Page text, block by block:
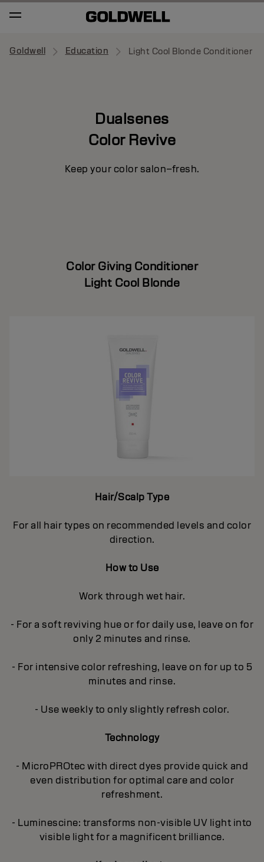
Goldwell Education Light Cool Blonde Conditioner
Dualsenes
Color Revive
Keep your color salon–fresh.
Color Giving Conditioner
Light Cool Blonde
Hair/Scalp Type
For all hair types on recommended levels and color
direction.
How to Use
Work through wet hair.
- For a soft reviving hue or for daily use, leave on for
only 2 minutes and rinse.
- For intensive color refreshing, leave on for up to 5
minutes and rinse.
- Use weekly to only slightly refresh color.
Technology
- MicroPROtec with direct dyes provide quick and
even distribution for optimal care and color
refreshment.
- Luminescine: transforms non-visible UV light into
visible light for a magnificent brilliance.